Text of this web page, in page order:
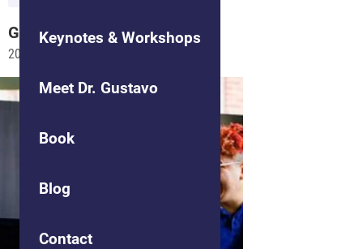
Keynotes & Workshops
Meet Dr. Gustavo
Book
Blog
Contact
Gustavo Grodnitzky
2015-09-29